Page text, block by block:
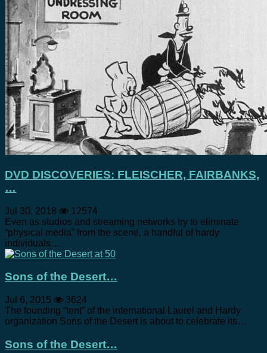
DVD DISCOVERIES: FLEISCHER, FAIRBANKS,
…
Jul 30, 2018
12574
Even as studios and streaming networks try to eliminate
“physical media” from the scene, a handful of hardy
individuals…
Sons of the Desert…
Jul 6, 2015
3624
The founding “tent” of the international Laurel and Hardy
organization Sons of the Desert is about to celebrate its…
Sons of the Desert…